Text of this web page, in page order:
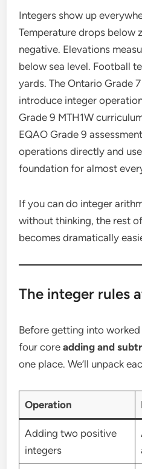
Integers show up
Temperature drops below
negative. Elevations
below sea level. Football
yards. The Ontario Grade
introduce integer
Grade 9 MTH1W
EQAO Grade 9
operations directly and
foundation for almost
If you can do integer
without thinking, the rest
becomes dramatically
The integer rules
Before getting into worked
four coreadding and
one place. We’ll unpack
Operation
Adding two positive
integers